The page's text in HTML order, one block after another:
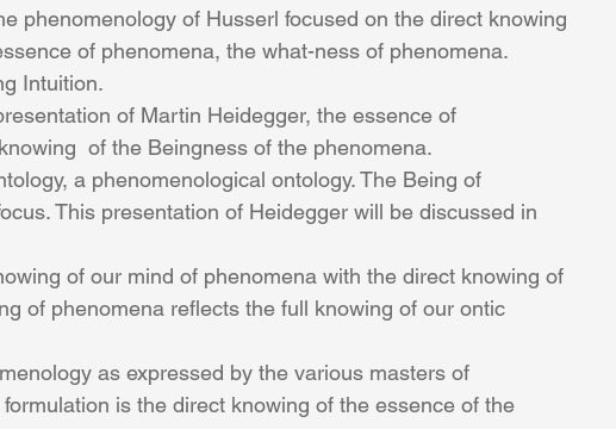
phenomenology of Husserl focused on the direct knowing
of phenomena, the what-ness of phenomena.
Intuition.
of the Beingness of the phenomena.
a phenomenological ontology. The Being of
This presentation of Heidegger will be discussed in
of our mind of phenomena with the direct knowing of
of phenomena reflects the full knowing of our ontic
as expressed by the various masters of
is the direct knowing of the essence of the